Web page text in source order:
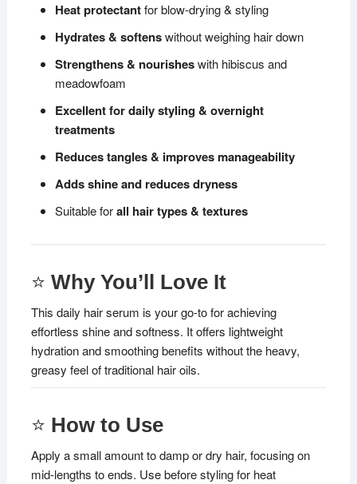
Heat protectantfor blow-drying & styling
Hydrates & softenswithout weighing hair down
Strengthens & nourisheswith hibiscus and
meadowfoam
Excellent for daily styling & overnight
treatments
Reduces tangles & improves manageability
Adds shine and reduces dryness
Suitable forall hair types & textures
⭐ Why You’ll Love It
This daily hair serum is your go-to for achieving
effortless shine and softness. It offers lightweight
hydration and smoothing benefits without the heavy,
greasy feel of traditional hair oils.
⭐ How to Use
Apply a small amount to damp or dry hair, focusing on
mid-lengths to ends. Use before styling for heat